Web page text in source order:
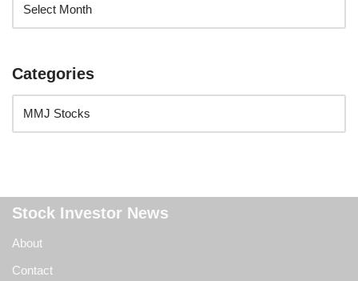
Categories
Stock Investor News
About
Contact